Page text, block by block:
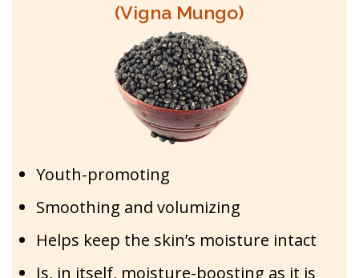
(Vigna Mungo)
Youth-promoting
Smoothing and volumizing
Helps keep the skin’s moisture intact
Is, in itself, moisture-boosting as it is